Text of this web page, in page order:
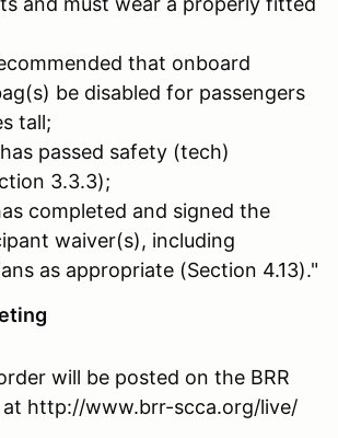
that onboard
be disabled for passengers
tall;
passed safety (tech)
3.3.3);
completed and signed the
waiver(s), including
as appropriate (Section 4.13)."
will be posted on the BRR
at http://www.brr-scca.org/live/